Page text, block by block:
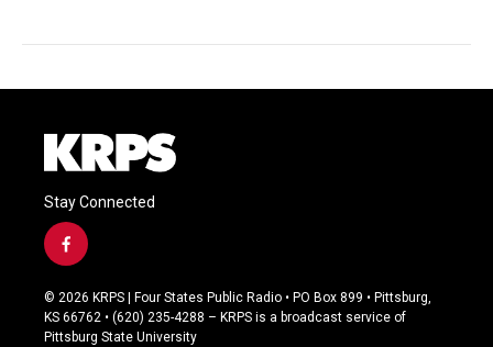
Stay Connected
f
a
c
e
b
© 2026 KRPS | Four States Public Radio • PO Box 899 • Pittsburg,
KS 66762 • (620) 235-4288 – KRPS is a broadcast service of
Pittsburg State University